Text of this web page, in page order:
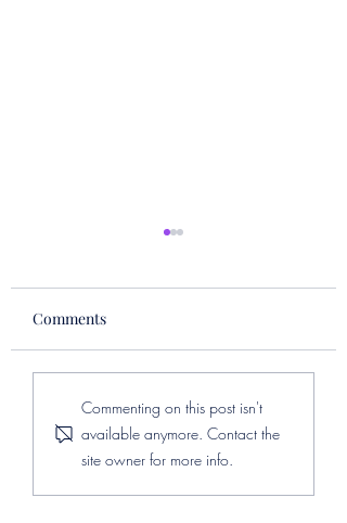
The Matariki Stars
Through a Lens and the
Impact of Light
Pollution
Comments
Commenting on this post isn't
available anymore. Contact the
site owner for more info.